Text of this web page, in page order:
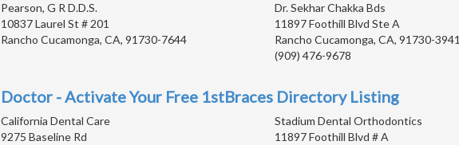
Pearson, G R D.D.S.
10837 Laurel St # 201
Rancho Cucamonga, CA, 91730-7644
Dr. Sekhar Chakka Bds
11897 Foothill Blvd Ste A
Rancho Cucamonga, CA, 91730-3941
(909) 476-9678
Doctor - Activate Your Free 1stBraces Directory Listing
California Dental Care
9275 Baseline Rd
Stadium Dental Orthodontics
11897 Foothill Blvd # A